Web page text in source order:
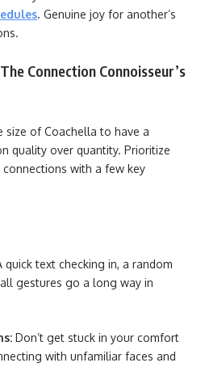
. Genuine joy for another’s
Connection Connoisseur’s
size of Coachella to have a
quality over quantity. Prioritize
with a few key
quick text checking in, a random
gestures go a long way in
Don’t get stuck in your comfort
with unfamiliar faces and